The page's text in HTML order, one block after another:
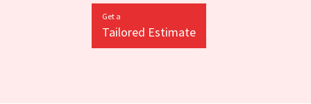
Get a
Tailored Estimate